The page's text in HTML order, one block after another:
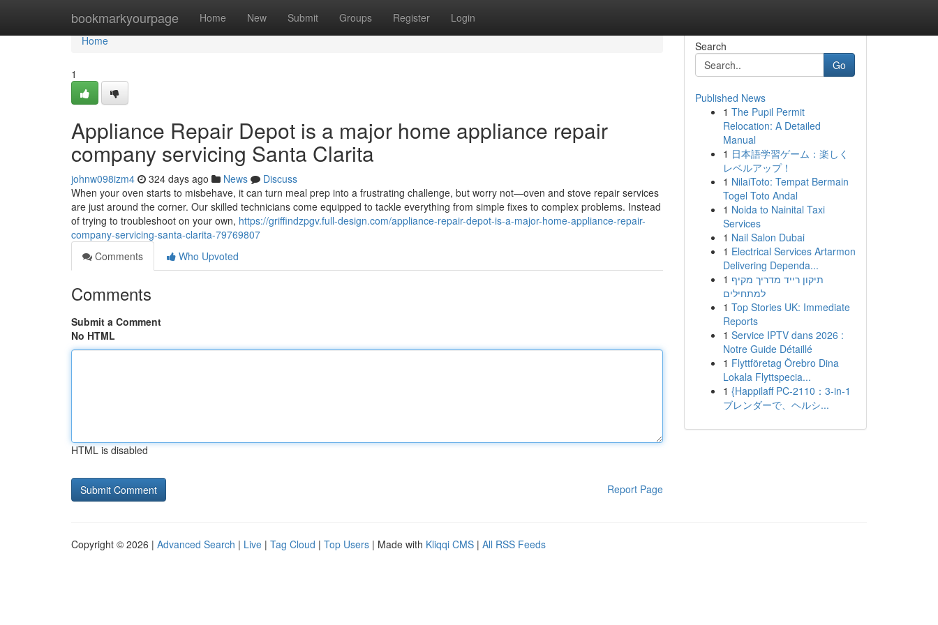
bookmarkyourpage Home New Submit Groups Register Login
Home
Home
1
Appliance Repair Depot is a major home appliance repair
company servicing Santa Clarita
johnw098izm4 324 days ago News
Discuss
When your oven starts to misbehave, it can turn meal prep into a frustrating challenge, but worry not—oven and stove repair services
are just around the corner. Our skilled technicians come equipped to tackle everything from simple fixes to complex problems. Instead
of trying to troubleshoot on your own, https://griffindzpgv.full-design.com/appliance-repair-depot-is-a-major-home-appliance-repair-
company-servicing-santa-clarita-79769807
Comments
Who Upvoted
Comments
Submit a Comment
No HTML
HTML is disabled
Report Page
Search
Go
Published News
1 The Pupil Permit
Relocation: A Detailed
Manual
1 日本語学習ゲーム：楽しく
レベルアップ！
1 NilaiToto: Tempat Bermain
Togel Toto Andal
1 Noida to Nainital Taxi
Services
1 Nail Salon Dubai
1 Electrical Services Artarmon
Delivering Dependa...
1 תיקון רייד מדריך מקיף
למתחילים
1 Top Stories UK: Immediate
Reports
1 Service IPTV dans 2026 :
Notre Guide Détaillé
1 Flyttföretag Örebro Dina
Lokala Flyttspecia...
1 {Happilaff PC-2110：3-in-1
ブレンダーで、ヘルシ...
Copyright © 2026 | Advanced Search | Live | Tag Cloud | Top Users | Made with Kliqqi CMS | All RSS Feeds